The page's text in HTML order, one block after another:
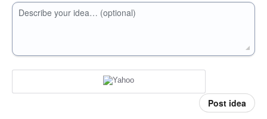
Describe your idea… (optional)
Post idea